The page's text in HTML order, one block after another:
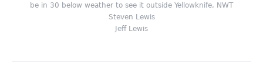
be in 30 below weather to see it outside Yellowknife, NWT
Steven Lewis
Jeff Lewis